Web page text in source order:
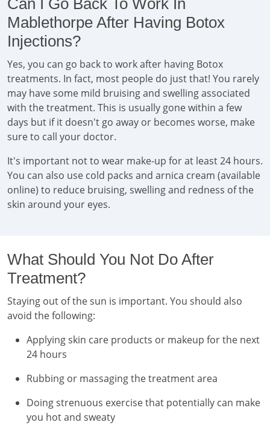
Can I Go Back To Work In
Mablethorpe After Having Botox
Injections?
Yes, you can go back to work after having Botox
treatments. In fact, most people do just that! You rarely
may have some mild bruising and swelling associated
with the treatment. This is usually gone within a few
days but if it doesn't go away or becomes worse, make
sure to call your doctor.
It's important not to wear make-up for at least 24 hours.
You can also use cold packs and arnica cream (available
online) to reduce bruising, swelling and redness of the
skin around your eyes.
What Should You Not Do After
Treatment?
Staying out of the sun is important. You should also
avoid the following:
Applying skin care products or makeup for the next
24 hours
Rubbing or massaging the treatment area
Doing strenuous exercise that potentially can make
you hot and sweaty